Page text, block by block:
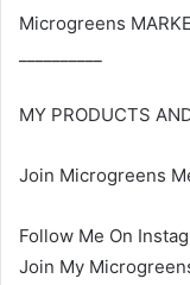
Microgreens
MY PRODUCTS
Join Microgreens
Follow Me On
Join My